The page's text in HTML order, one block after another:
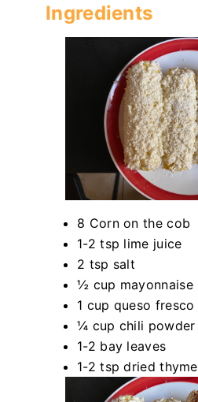
Ingredients
8 Corn on the cob
1-2 tsp lime juice
2 tsp salt
½ cup mayonnaise
1 cup queso fresco
¼ cup chili powder
1-2 bay leaves
1-2 tsp dried thyme